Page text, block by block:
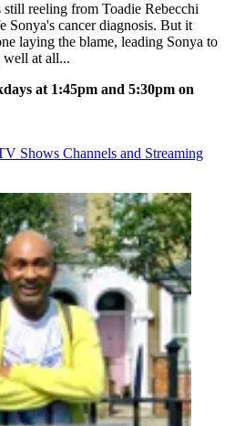
reeling from Toadie Rebecchi
Sonya's cancer diagnosis. But it
laying the blame, leading Sonya to
at all...
at 1:45pm and 5:30pm on
Shows Channels and Streaming